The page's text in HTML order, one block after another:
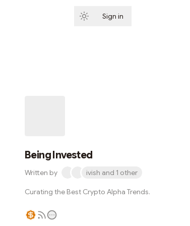
Sign in
Being Invested
Written by ivish and 1 other
Curating the Best Crypto Alpha Trends.